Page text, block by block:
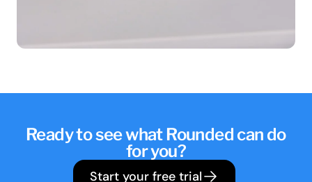
Ready to see what Rounded can do
for you?
Start your free trial